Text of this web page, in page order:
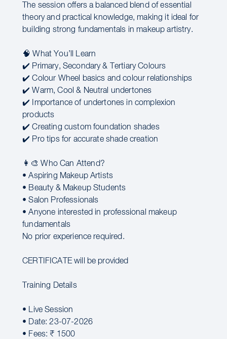
The session offers a balanced blend of essential
theory and practical knowledge, making it ideal for
building strong fundamentals in makeup artistry.
🧠 What You’ll Learn
✔️ Primary, Secondary & Tertiary Colours
✔️ Colour Wheel basics and colour relationships
✔️ Warm, Cool & Neutral undertones
✔️ Importance of undertones in complexion
products
✔️ Creating custom foundation shades
✔️ Pro tips for accurate shade creation
👩‍🎨 Who Can Attend?
• Aspiring Makeup Artists
• Beauty & Makeup Students
• Salon Professionals
• Anyone interested in professional makeup
fundamentals
No prior experience required.
CERTIFICATE will be provided
Training Details
• Live Session
• Date: 23-07-2026
• Fees: ₹ 1500